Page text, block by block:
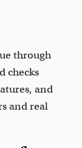
through
checks
and
and real